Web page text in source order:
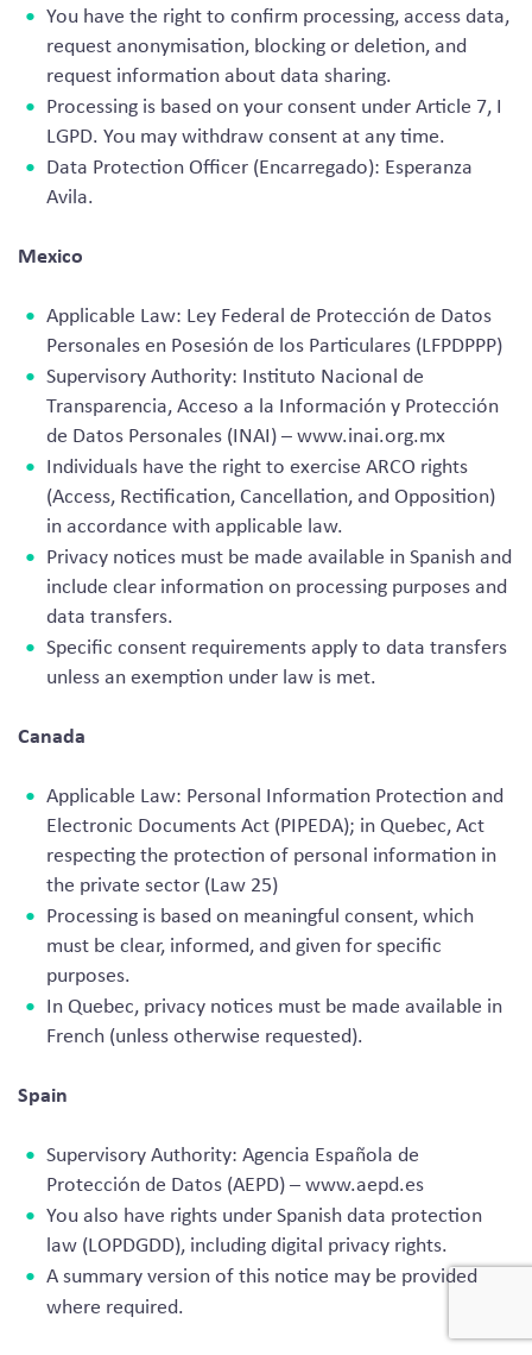
You have the right to confirm processing, access data,
request anonymisation, blocking or deletion, and
request information about data sharing.
Processing is based on your consent under Article 7, I
LGPD. You may withdraw consent at any time.
Data Protection Officer (Encarregado): Esperanza
Avila.
Mexico
Applicable Law: Ley Federal de Protección de Datos
Personales en Posesión de los Particulares (LFPDPPP)
Supervisory Authority: Instituto Nacional de
Transparencia, Acceso a la Información y Protección
de Datos Personales (INAI) – www.inai.org.mx
Individuals have the right to exercise ARCO rights
(Access, Rectification, Cancellation, and Opposition)
in accordance with applicable law.
Privacy notices must be made available in Spanish and
include clear information on processing purposes and
data transfers.
Specific consent requirements apply to data transfers
unless an exemption under law is met.
Canada
Applicable Law: Personal Information Protection and
Electronic Documents Act (PIPEDA); in Quebec, Act
respecting the protection of personal information in
the private sector (Law 25)
Processing is based on meaningful consent, which
must be clear, informed, and given for specific
purposes.
In Quebec, privacy notices must be made available in
French (unless otherwise requested).
Spain
Supervisory Authority: Agencia Española de
Protección de Datos (AEPD) – www.aepd.es
You also have rights under Spanish data protection
law (LOPDGDD), including digital privacy rights.
A summary version of this notice may be provided
where required.